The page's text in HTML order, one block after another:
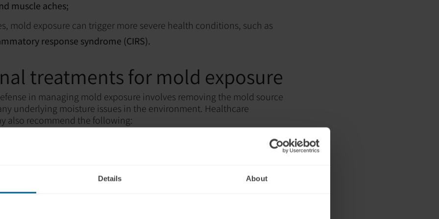
Details About
muscle aches;
mold exposure can trigger more severe health conditions, such as
response syndrome (CIRS).
treatments for mold exposure
in managing mold exposure involves removing the mold source
underlying moisture issues in the environment. Healthcare
also recommend the following:
To reduce inflammation;
can address specific symptoms, they don't necessarily address